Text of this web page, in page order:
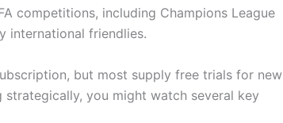
competitions, including Champions League
international friendlies.
but most supply free trials for new
strategically, you might watch several key